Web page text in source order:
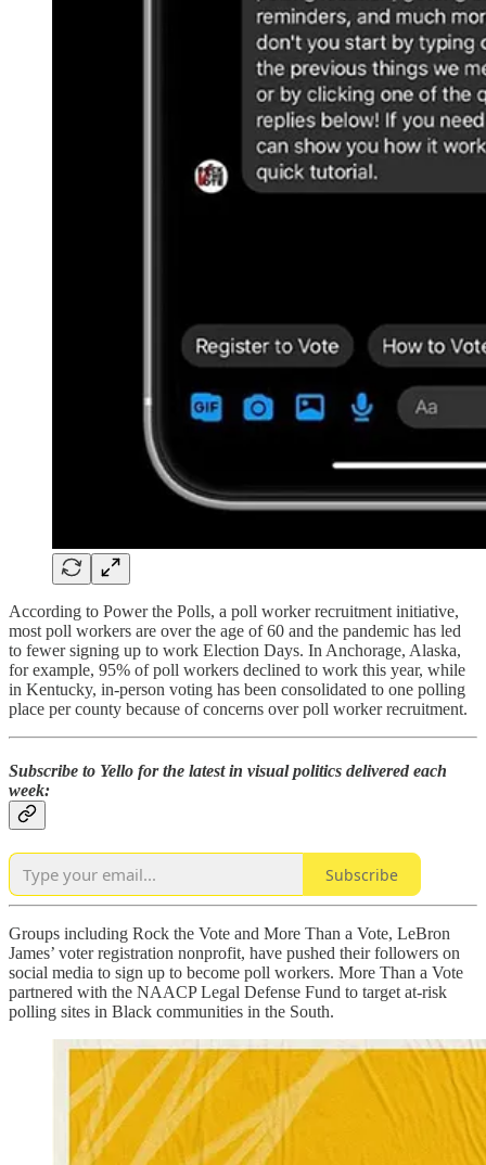
According to Power the Polls, a poll worker recruitment initiative,
most poll workers are over the age of 60 and the pandemic has led
to fewer signing up to work Election Days. In Anchorage, Alaska,
for example, 95% of poll workers declined to work this year, while
in Kentucky, in-person voting has been consolidated to one polling
place per county because of concerns over poll worker recruitment.
Subscribe to Yello for the latest in visual politics delivered each
week:
Subscribe
Groups including Rock the Vote and More Than a Vote, LeBron
James’ voter registration nonprofit, have pushed their followers on
social media to sign up to become poll workers. More Than a Vote
partnered with the NAACP Legal Defense Fund to target at-risk
polling sites in Black communities in the South.